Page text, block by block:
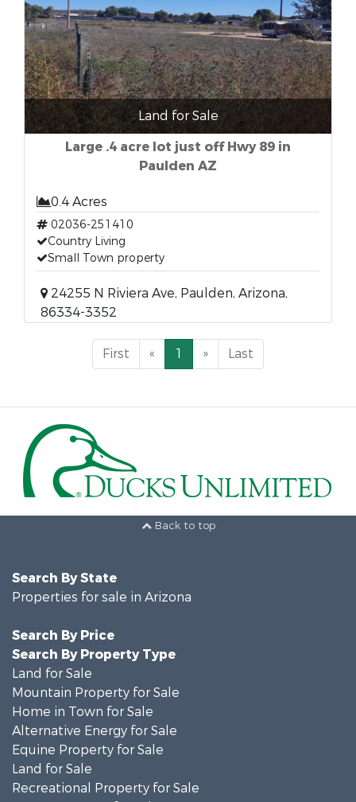
Land for Sale
Large .4 acre lot just off Hwy 89 in
Paulden AZ
0.4 Acres
02036-251410
Country Living
Small Town property
24255 N Riviera Ave, Paulden, Arizona,
86334-3352
First « 1 » Last
Back to top
Search By State
Properties for sale in Arizona
Search By Price
Search By Property Type
Land for Sale
Mountain Property for Sale
Home in Town for Sale
Alternative Energy for Sale
Equine Property for Sale
Land for Sale
Recreational Property for Sale